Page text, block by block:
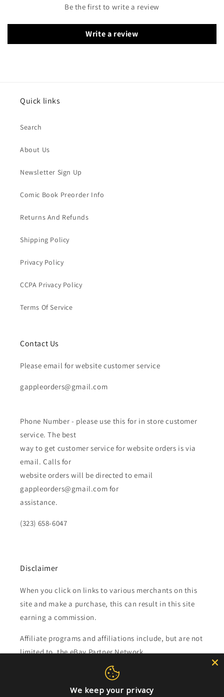
Be the first to write a review
Write a review
Quick links
Search
About Us
Newsletter Sign Up
Comic Book Preorder Info
Returns And Refunds
Shipping Policy
Privacy Policy
CCPA Privacy Policy
Terms Of Service
Contact Us
Please email for website customer service
gappleorders@gmail.com
Phone Number - please use this for in store customer
service. The best
way to get customer service for website orders is via
email. Calls for
website orders will be directed to email
gappleorders@gmail.com for
assistance.
(323) 658-6047
Disclaimer
When you click on links to various merchants on this
site and make a purchase, this can result in this site
earning a commission.
Affiliate programs and affiliations include, but are not
limited to, the eBay Partner Network.
Subscribe to our emails
We keep your privacy